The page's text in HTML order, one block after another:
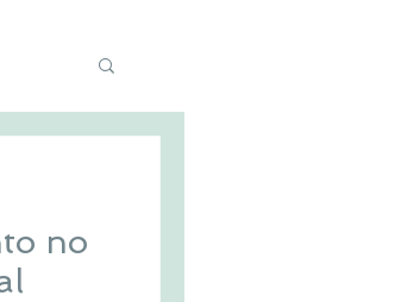
no